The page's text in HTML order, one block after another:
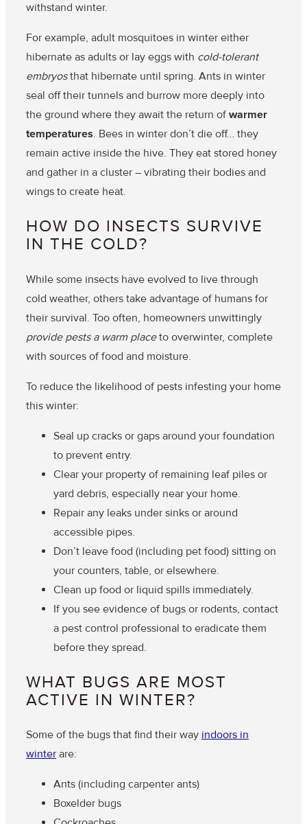
withstand winter.
For example, adult mosquitoes in winter either
hibernate as adults or lay eggs with cold-tolerant
embryosthat hibernate until spring. Ants in winter
seal off their tunnels and burrow more deeply into
the ground where they await the return of warmer
temperatures. Bees in winter don’t die off… they
remain active inside the hive. They eat stored honey
and gather in a cluster – vibrating their bodies and
wings to create heat.
HOW DO INSECTS SURVIVE
IN THE COLD?
While some insects have evolved to live through
cold weather, others take advantage of humans for
their survival. Too often, homeowners unwittingly
provide pests a warm placeto overwinter, complete
with sources of food and moisture.
To reduce the likelihood of pests infesting your home
this winter:
Seal up cracks or gaps around your foundation
to prevent entry.
Clear your property of remaining leaf piles or
yard debris, especially near your home.
Repair any leaks under sinks or around
accessible pipes.
Don’t leave food (including pet food) sitting on
your counters, table, or elsewhere.
Clean up food or liquid spills immediately.
If you see evidence of bugs or rodents, contact
a pest control professional to eradicate them
before they spread.
WHAT BUGS ARE MOST
ACTIVE IN WINTER?
Some of the bugs that find their way indoors in
winter are:
Ants (including carpenter ants)
Boxelder bugs